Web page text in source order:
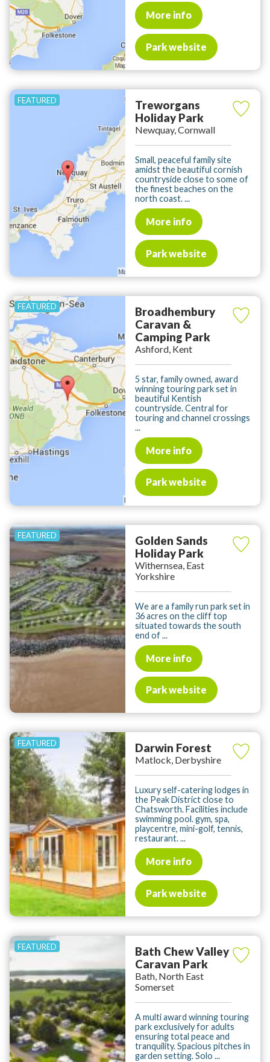
More info
Park website
Treworgans
Holiday Park
Newquay, Cornwall
Small, peaceful family site
amidst the beautiful cornish
countryside close to some of
the finest beaches on the
north coast. ...
More info
Park website
Broadhembury
Caravan &
Camping Park
Ashford, Kent
5 star, family owned, award
winning touring park set in
beautiful Kentish
countryside. Central for
touring and channel crossings
...
More info
Park website
Golden Sands
Holiday Park
Withernsea, East
Yorkshire
We are a family run park set in
36 acres on the cliff top
situated towards the south
end of ...
More info
Park website
Darwin Forest
Matlock, Derbyshire
Luxury self-catering lodges in
the Peak District close to
Chatsworth. Facilities include
swimming pool. gym, spa,
playcentre, mini-golf, tennis,
restaurant. ...
More info
Park website
Bath Chew Valley
Caravan Park
Bath, North East
Somerset
A multi award winning touring
park exclusively for adults
ensuring total peace and
tranquility. Spacious pitches in
garden setting. Solo ...